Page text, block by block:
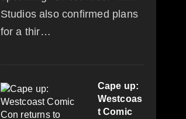
Studios also confirmed plans
for a thir…
Cape up:
Westcoas
t Comic